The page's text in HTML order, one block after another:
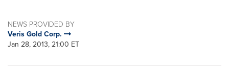
NEWS PROVIDED BY
Veris Gold Corp.
Jan 28, 2013, 21:00 ET